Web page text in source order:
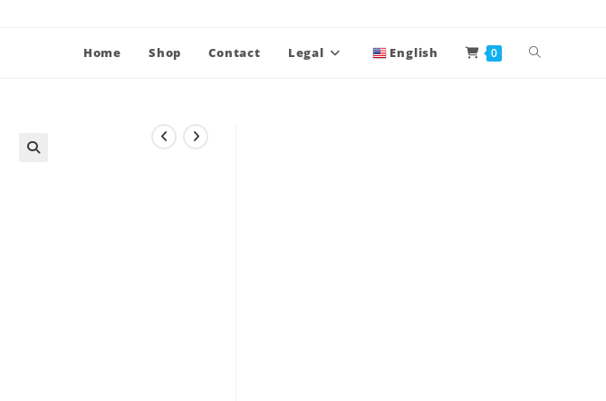
Home Shop Contact Legal English 0